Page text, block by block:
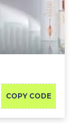
COPY CODE